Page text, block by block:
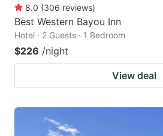
8.0 (306 reviews)
Best Western Bayou Inn
Hotel · 2 Guests · 1 Bedroom
$226 /night
View deal